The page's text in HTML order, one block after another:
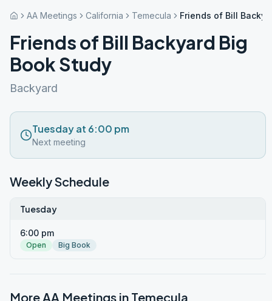
AA Meetings California Temecula Friends of Bill
Friends of Bill Backyard Big
Book Study
Backyard
Tuesday at 6:00 pm
Next meeting
Weekly Schedule
Tuesday
6:00 pm
Open Big Book
More AA Meetings in Temecula